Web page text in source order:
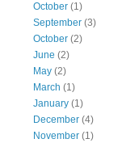
October (1)
September (3)
October (2)
June (2)
May (2)
March (1)
January (1)
December (4)
November (1)